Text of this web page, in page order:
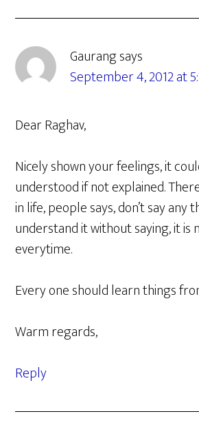
Gaurangsays
September 4, 2012 at
Dear Raghav,
Nicely shown your feelings, it
understood if not explained.
in life, people says, don’t say any
understand it without saying, it is
everytime.
Every one should learn things
Warm regards,
Reply